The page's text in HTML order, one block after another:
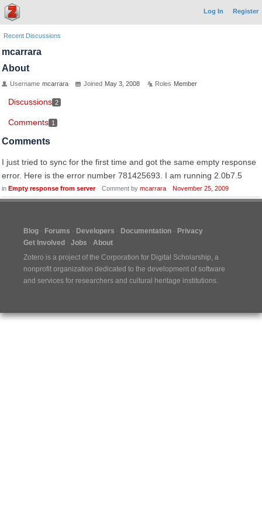
Log In Register
Recent Discussions
mcarrara
About
Username mcarrara Joined May 3, 2008 Roles Member
Discussions 2
Comments 1
Comments
I just tried to sync for the first time and got the same empty response
error. Here is the error number 781425693. I am running 2.0b7.5
in Empty response from server Comment by mcarrara November 25, 2009
Blog Forums Developers Documentation
Privacy
Get Involved
Jobs
About
Zotero is a project of the Corporation for Digital Scholarship, a
nonprofit organization dedicated to the development of software
and services for researchers and cultural heritage institutions.